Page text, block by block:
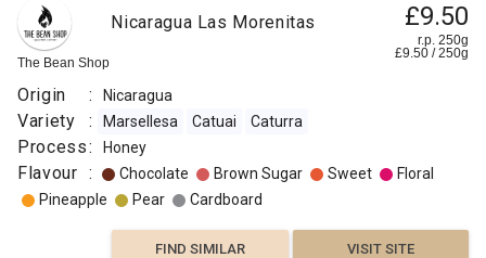
The Bean Shop
Nicaragua Las Morenitas £9.50
r.p. 250g
£9.50 /250g
Origin : Nicaragua
Variety : Marsellesa Catuai Caturra
Process: Honey
Flavour : Chocolate Brown Sugar Sweet
Floral
Pineapple
Pear Cardboard
FIND SIMILAR VISIT SITE